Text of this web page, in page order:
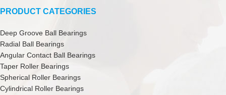
PRODUCT CATEGORIES
Deep Groove Ball Bearings
Radial Ball Bearings
Angular Contact Ball Bearings
Taper Roller Bearings
Spherical Roller Bearings
Cylindrical Roller Bearings